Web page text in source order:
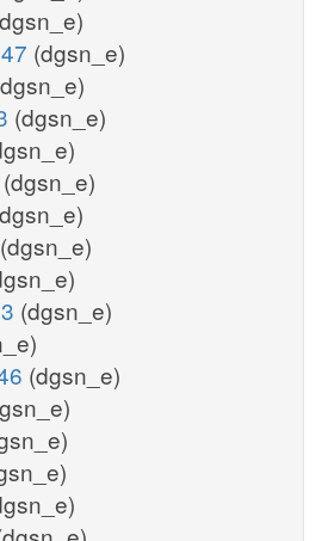
(dgsn_e)
(dgsn_e)
(dgsn_e)
(dgsn_e)
(dgsn_e)
(dgsn_e)